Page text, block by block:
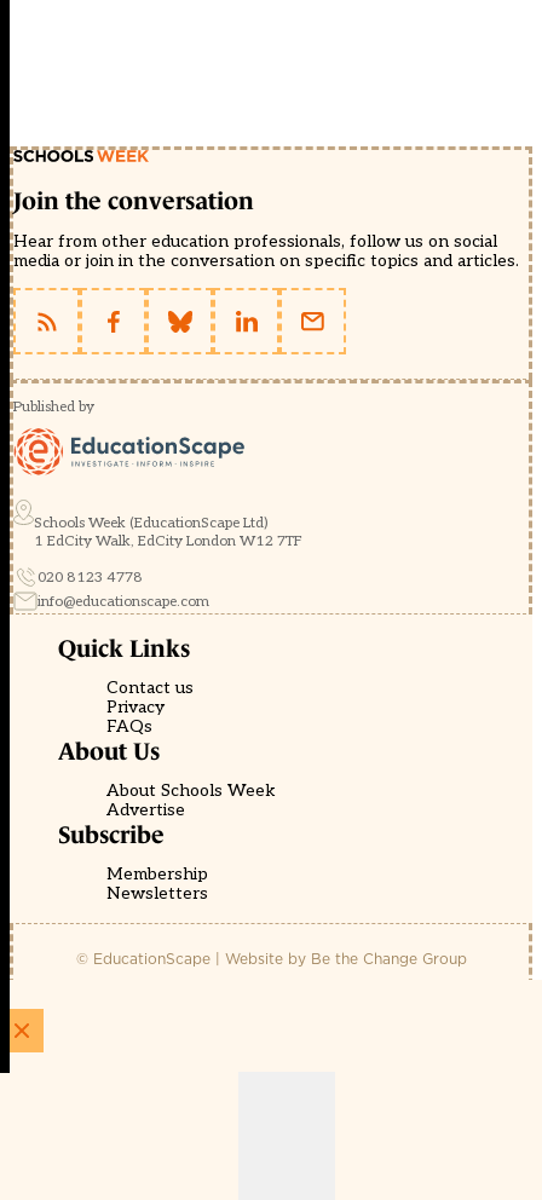
Join the conversation
Hear from other education professionals, follow us on social
media or join in the conversation on specific topics and articles.
Published by
Schools Week (EducationScape Ltd)
1 EdCity Walk, EdCity London W12 7TF
020 8123 4778
info@educationscape.com
Quick Links
Contact us
Privacy
FAQs
About Us
About Schools Week
Advertise
Subscribe
Membership
Newsletters
© EducationScape | Website by Be the Change Group